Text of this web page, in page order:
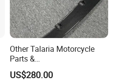
Other Talaria Motorcycle
Parts &
Accessoriesmotorcycle Seat
Lock Factorytitan 150
US$280.00